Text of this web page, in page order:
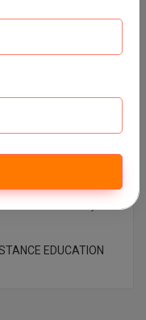
EDUCATION ,
EDUCATION
EDUCATION